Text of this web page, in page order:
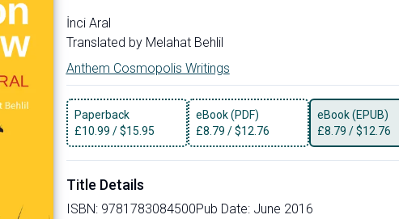
İnci Aral
Translated by Melahat Behlil
Anthem Cosmopolis Writings
Paperback
£10.99 /$15.95
eBook (PDF)
£8.79 /$12.76
eBook (EPUB)
£8.79 /$12.76
Title Details
ISBN: 9781783084500Pub Date: June 2016